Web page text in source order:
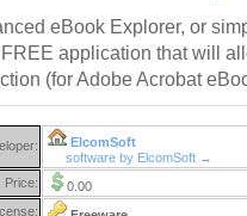
eBook Explorer, or
FREE application that will
(for Adobe Acrobat
ElcomSoft
software by ElcomSoft →
Price:
0.00